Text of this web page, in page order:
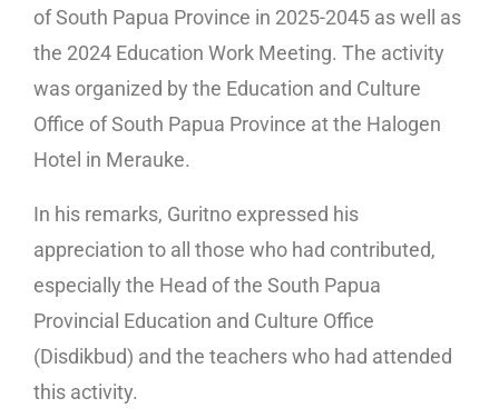
of South Papua Province in 2025-2045 as well as
the 2024 Education Work Meeting. The activity
was organized by the Education and Culture
Office of South Papua Province at the Halogen
Hotel in Merauke.
In his remarks, Guritno expressed his
appreciation to all those who had contributed,
especially the Head of the South Papua
Provincial Education and Culture Office
(Disdikbud) and the teachers who had attended
this activity.